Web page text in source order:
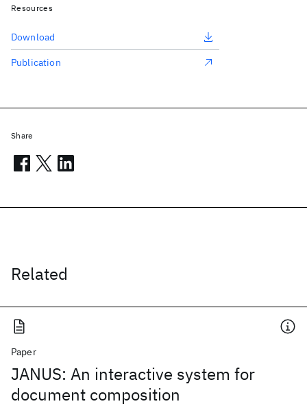
Related
Paper
JANUS: An interactive system for
document composition
Resources
Download
Publication
Share